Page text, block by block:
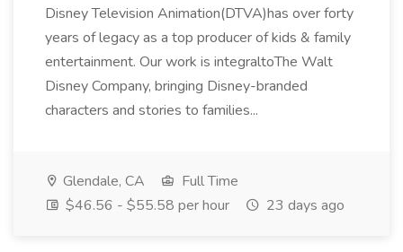
Disney Television Animation(DTVA)has over forty
years of legacy as a top producer of kids & family
entertainment. Our work is integraltoThe Walt
Disney Company, bringing Disney-branded
characters and stories to families...
Glendale, CA
Full Time
$46.56 - $55.58 per hour
23 days ago